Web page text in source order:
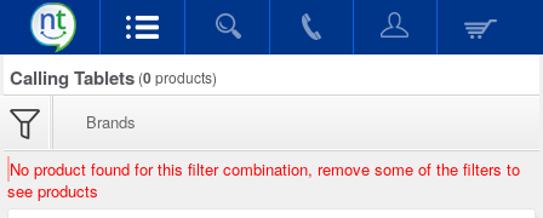
Calling Tablets (0products)
Brands
No product found for this filter combination, remove some of the filters to
see products